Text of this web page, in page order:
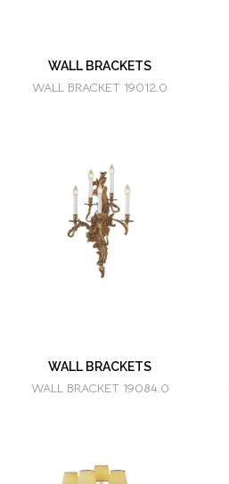
WALL BRACKETS
WALL BRACKET 19012.0
WALL BRACKETS
WALL BRACKET 19084.0